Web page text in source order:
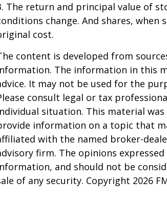
The return and principal value of
change. And shares,
cost.
content is developed from
The information in this
It may not be used for the
consult legal or tax
situation. This material
information on a topic that
with the named broker-
firm. The opinions
and should not be
of any security. Copyright 2026